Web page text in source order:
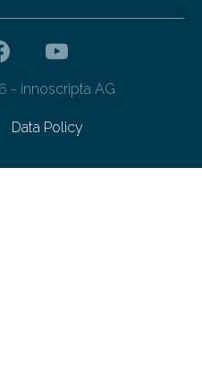
- innoscripta AG
Data Policy